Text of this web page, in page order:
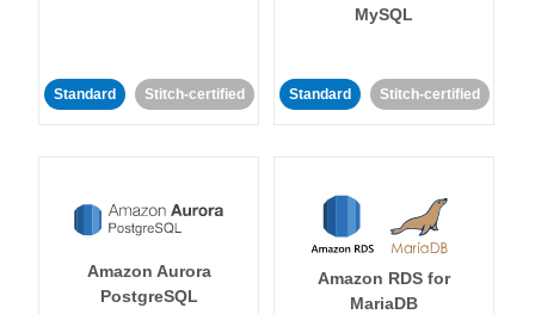
Standard Stitch-certified
MySQL
Standard Stitch-certified
Amazon Aurora
PostgreSQL
Amazon RDS for
MariaDB